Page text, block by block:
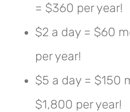
= $360 per year!
$2 a day = $60
per year!
$5 a day = $150
$1,800 per year!